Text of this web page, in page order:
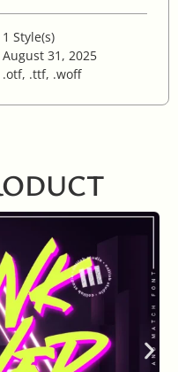
1 Style(s)
August 31, 2025
.otf, .ttf, .woff